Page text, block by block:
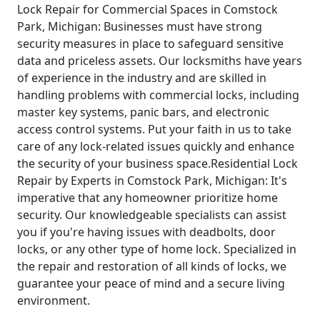
Lock Repair for Commercial Spaces in Comstock
Park, Michigan: Businesses must have strong
security measures in place to safeguard sensitive
data and priceless assets. Our locksmiths have years
of experience in the industry and are skilled in
handling problems with commercial locks, including
master key systems, panic bars, and electronic
access control systems. Put your faith in us to take
care of any lock-related issues quickly and enhance
the security of your business space.Residential Lock
Repair by Experts in Comstock Park, Michigan: It's
imperative that any homeowner prioritize home
security. Our knowledgeable specialists can assist
you if you're having issues with deadbolts, door
locks, or any other type of home lock. Specialized in
the repair and restoration of all kinds of locks, we
guarantee your peace of mind and a secure living
environment.